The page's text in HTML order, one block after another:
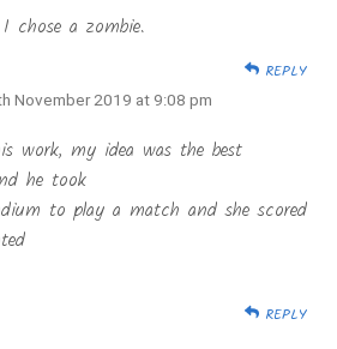
chose a zombie.
REPLY
November 2019 at 9:08 pm
work, my idea was the best
he took
to play a match and she scored
REPLY